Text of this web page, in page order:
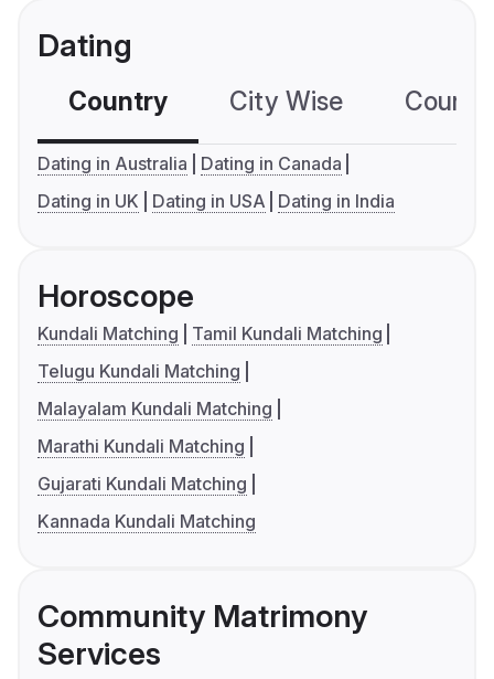
Dating
Country City Wise
Dating in Australia
Dating in Canada
Dating in UK
Dating in USA Dating in India
Horoscope
Kundali Matching
Tamil Kundali Matching
Telugu Kundali Matching
Malayalam Kundali Matching
Marathi Kundali Matching
Gujarati Kundali Matching
Kannada Kundali Matching
Community Matrimony
Services